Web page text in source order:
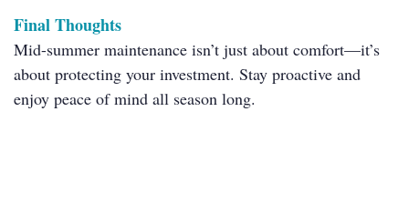
Final Thoughts
Mid-summer maintenance isn’t just about comfort—it’s
about protecting your investment. Stay proactive and
enjoy peace of mind all season long.